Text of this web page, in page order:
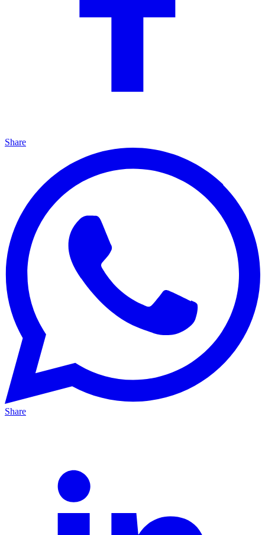
Share
Share